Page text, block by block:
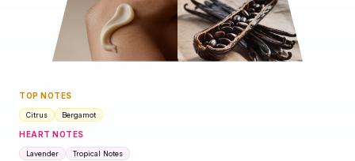
TOP NOTES
Citrus Bergamot
HEART NOTES
Lavender Tropical Notes